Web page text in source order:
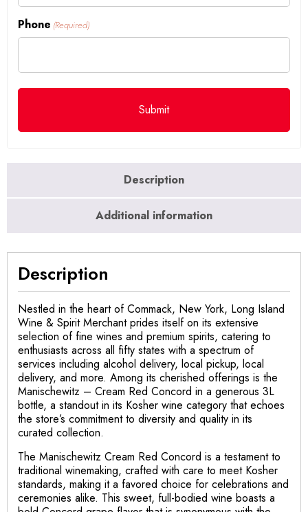
Phone (Required)
Description
Additional information
Description
Nestled in the heart of Commack, New York, Long Island
Wine & Spirit Merchant prides itself on its extensive
selection of fine wines and premium spirits, catering to
enthusiasts across all fifty states with a spectrum of
services including alcohol delivery, local pickup, local
delivery, and more. Among its cherished offerings is the
Manischewitz – Cream Red Concord in a generous 3L
bottle, a standout in its Kosher wine category that echoes
the store’s commitment to diversity and quality in its
curated collection.
The Manischewitz Cream Red Concord is a testament to
traditional winemaking, crafted with care to meet Kosher
standards, making it a favored choice for celebrations and
ceremonies alike. This sweet, full-bodied wine boasts a